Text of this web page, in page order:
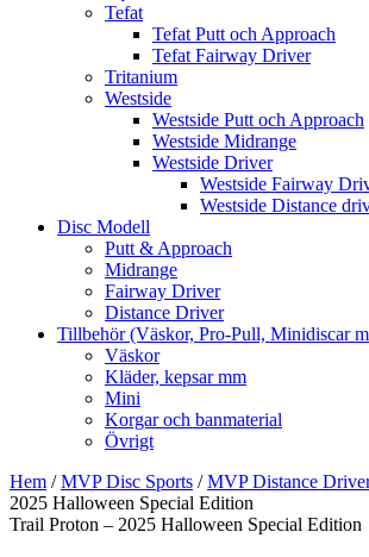
Tefat
Tefat Putt och Approach
Tefat Fairway Driver
Tritanium
Westside
Westside Putt och Approach
Westside Midrange
Westside Driver
Westside Fairway
Westside Distance
Disc Modell
Putt & Approach
Midrange
Fairway Driver
Distance Driver
Tillbehör (Väskor, Pro-Pull, Minidiscar
Väskor
Kläder, kepsar mm
Mini
Korgar och banmaterial
Övrigt
Hem /MVP Disc Sports /MVP Distance
2025 Halloween Special Edition
Trail Proton – 2025 Halloween Special Edition